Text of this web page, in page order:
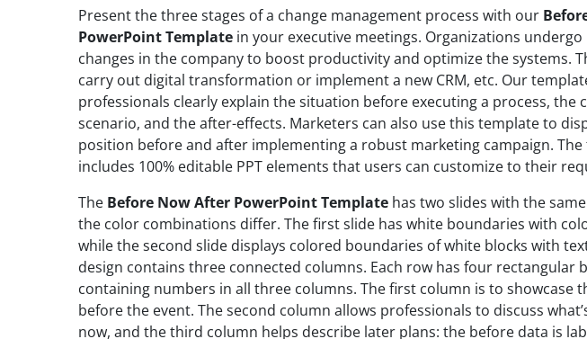
Present the three stages of a change management process with our
PowerPoint Template in your executive meetings. Organizations
changes in the company to boost productivity and optimize the systems.
carry out digital transformation or implement a new CRM, etc. Our
professionals clearly explain the situation before executing a process, the
scenario, and the after-effects. Marketers can also use this template to
position before and after implementing a robust marketing campaign.
includes 100% editable PPT elements that users can customize to their
The Before Now After PowerPoint Template has two slides with the
the color combinations differ. The first slide has white boundaries with
while the second slide displays colored boundaries of white blocks with
design contains three connected columns. Each row has four rectangular
containing numbers in all three columns. The first column is to showcase
before the event. The second column allows professionals to discuss
now, and the third column helps describe later plans: the before data is